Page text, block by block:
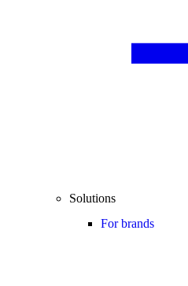
Solutions
For brands